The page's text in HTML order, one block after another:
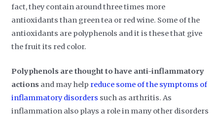
fact, they contain around three times more
antioxidants than green tea or red wine. Some of the
antioxidants are polyphenols and it is these that give
the fruit its red color.
Polyphenols are thought to have anti-inflammatory
actions and may help reduce some of the symptoms of
inflammatory disorders such as arthritis. As
inflammation also plays a role in many other disorders